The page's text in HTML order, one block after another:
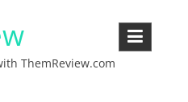
ThemReview.com